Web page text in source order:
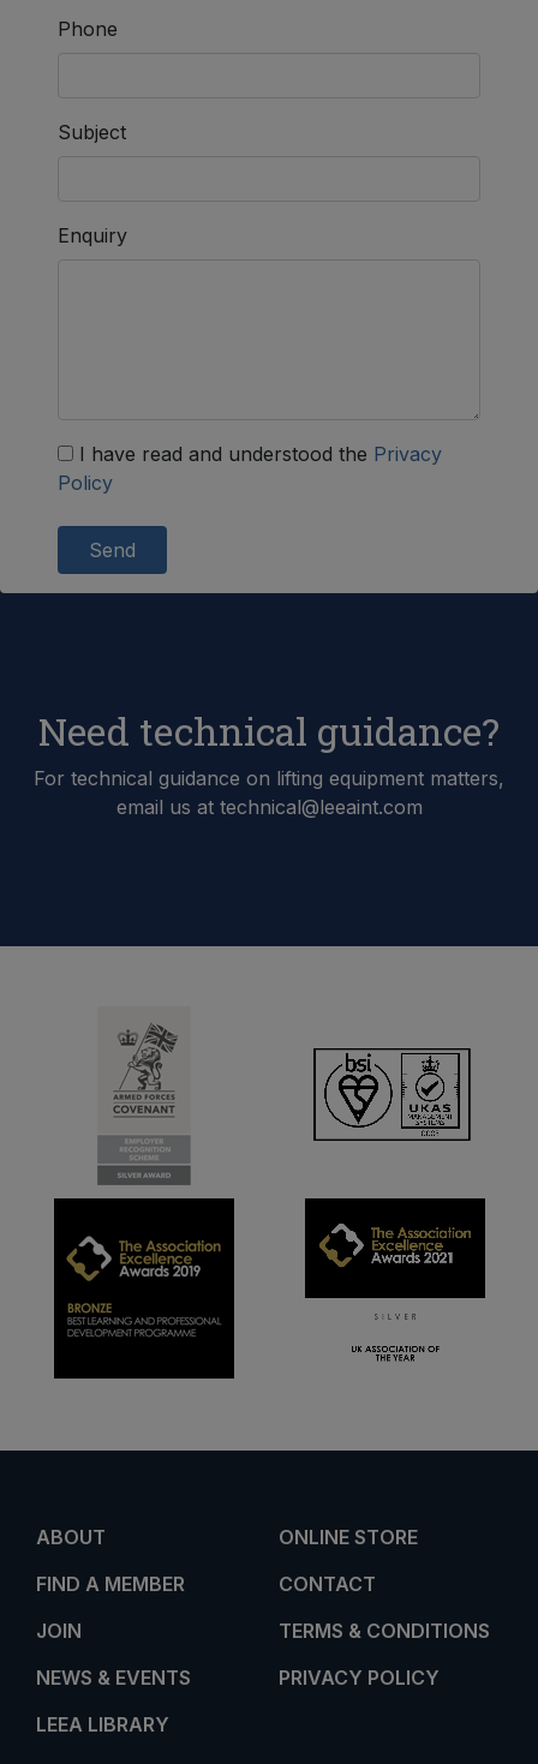
Phone
Subject
Enquiry
I have read and understood the Privacy
Policy
Send
Need technical guidance?
For technical guidance on lifting equipment matters,
email us at technical@leeaint.com
ABOUT
FIND A MEMBER
JOIN
NEWS & EVENTS
LEEA LIBRARY
ONLINE STORE
CONTACT
TERMS & CONDITIONS
PRIVACY POLICY